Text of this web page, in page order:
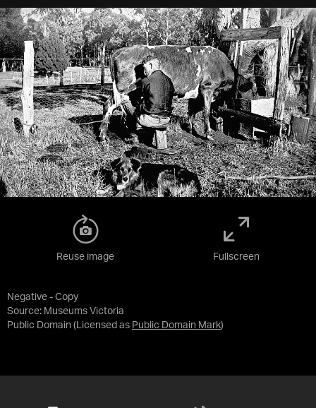
Negative - Copy
Source: Museums Victoria
Public Domain (Licensed as Public Domain Mark)
Reuse image Fullscreen